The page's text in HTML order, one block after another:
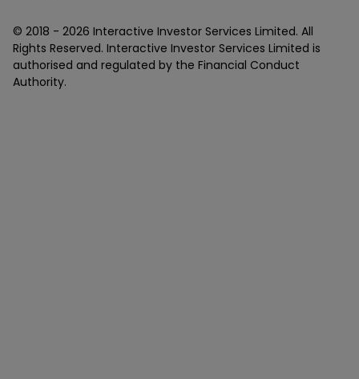
© 2018 - 2026 Interactive Investor Services Limited. All
Rights Reserved. Interactive Investor Services Limited is
authorised and regulated by the Financial Conduct
Authority.